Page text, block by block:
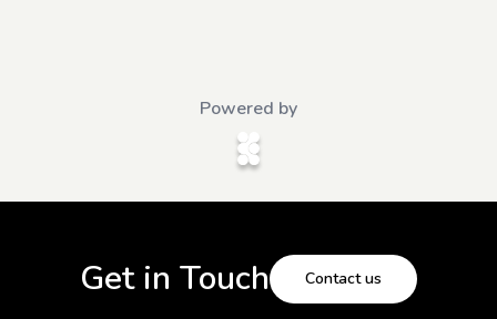
Powered by
Get in Touch Contact us